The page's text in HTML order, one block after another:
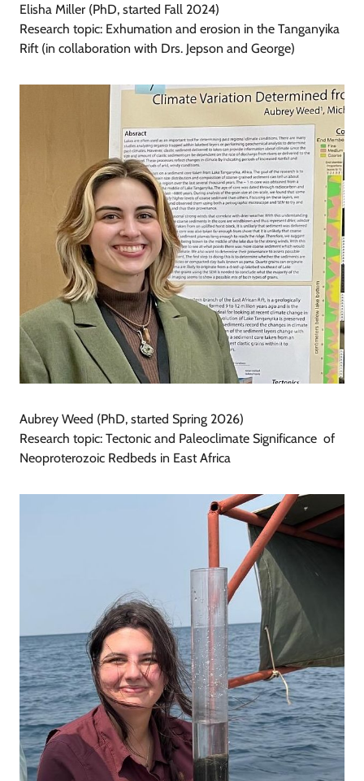
Elisha Miller (PhD, started Fall 2024)
Research topic: Exhumation and erosion in the Tanganyika
Rift (in collaboration with Drs. Jepson and George)
Aubrey Weed (PhD, started Spring 2026)
Research topic: Tectonic and Paleoclimate Significance of
Neoproterozoic Redbeds in East Africa